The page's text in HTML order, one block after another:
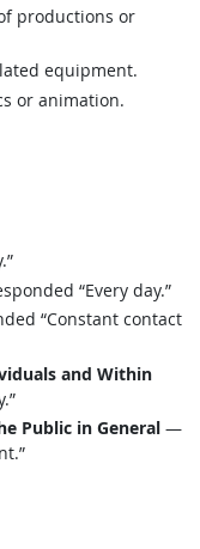
productions or
equipment.
or animation.
“Every day.”
“Constant contact
and Within
Public in General —